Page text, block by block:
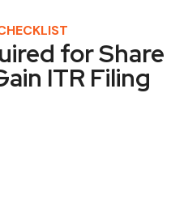
for Share
ITR Filing